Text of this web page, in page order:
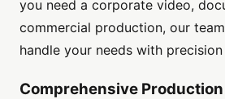
you need a corporate video,
commercial production, our
handle your needs with
Comprehensive